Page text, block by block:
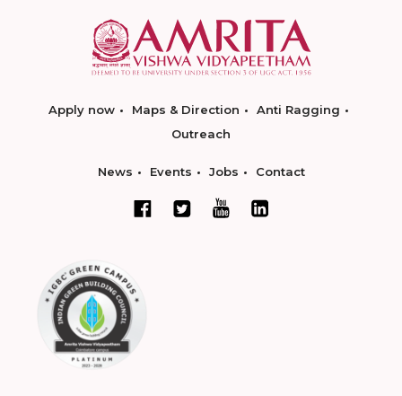
Apply now Maps & Direction
Anti Ragging
Outreach
News Events Jobs Contact